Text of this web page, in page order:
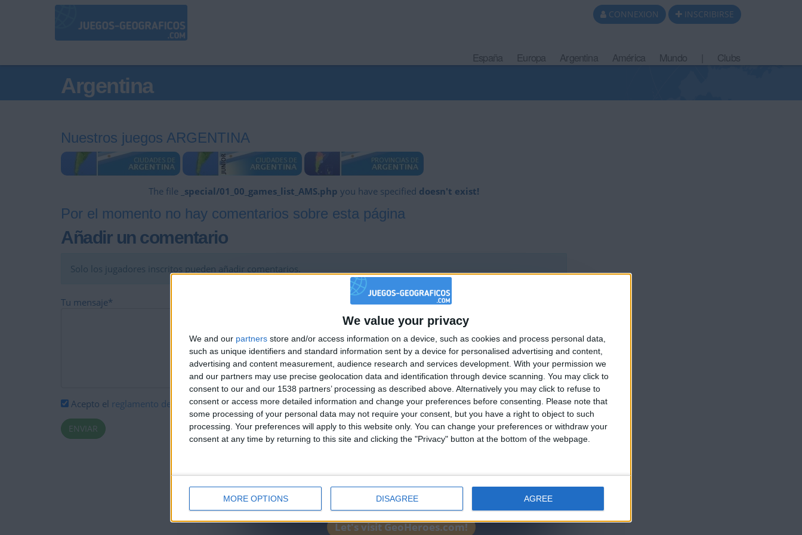
We value your privacy
We and our partners store and/or access information on a device, such as cookies and process personal data,
such as unique identifiers and standard information sent by a device for personalised advertising and content,
advertising and content measurement, audience research and services development. With your permission we
and our partners may use precise geolocation data and identification through device scanning. You may click to
consent to our and our 1538 partners’ processing as described above. Alternatively you may click to refuse to
consent or access more detailed information and change your preferences before consenting.
Please note that
some processing of your personal data may not require your consent, but you have a right to object to such
processing. Your preferences will apply to this website only. You can change your preferences or withdraw your
consent at any time by returning to this site and clicking the "Privacy" button at the bottom of the webpage.
MORE OPTIONS DISAGREE AGREE
CONNEXION INSCRIBIRSE
España Europa Argentina América Mundo Clubs
Argentina
Nuestros juegos ARGENTINA
The file _special/01_00_games_list_AMS.php you have specified doesn't exist!
Por el momento no hay comentarios sobre esta página
Añadir un comentario
Solo los jugadores inscritos pueden añadir comentarios.
Tu mensaje*
Acepto el reglamento de comentarios*
Informar de un error
🇺🇸 We noticed you’re visiting from
an English-speaking country
Join our American version now and be among
the firsts to submit your score on our
leaderboards!
Let's visit GeoHeroes.com!